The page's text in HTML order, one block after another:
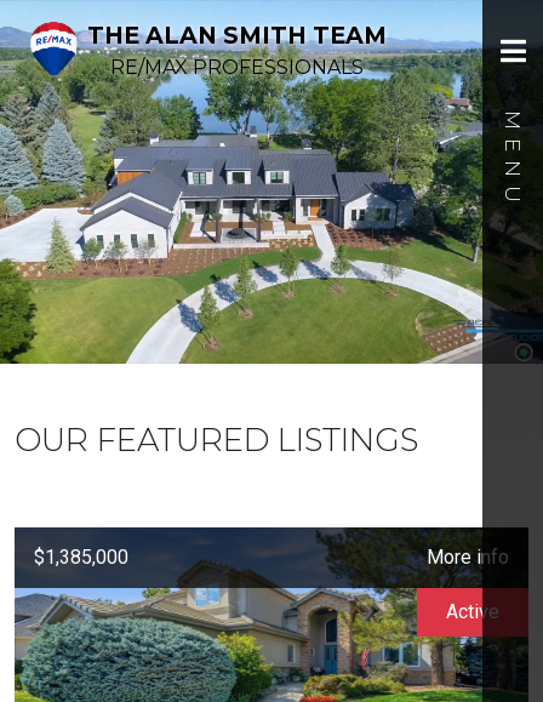
THE ALAN SMITH TEAM
RE/MAX PROFESSIONALS
OUR FEATURED LISTINGS
$1,385,000 More info
Active